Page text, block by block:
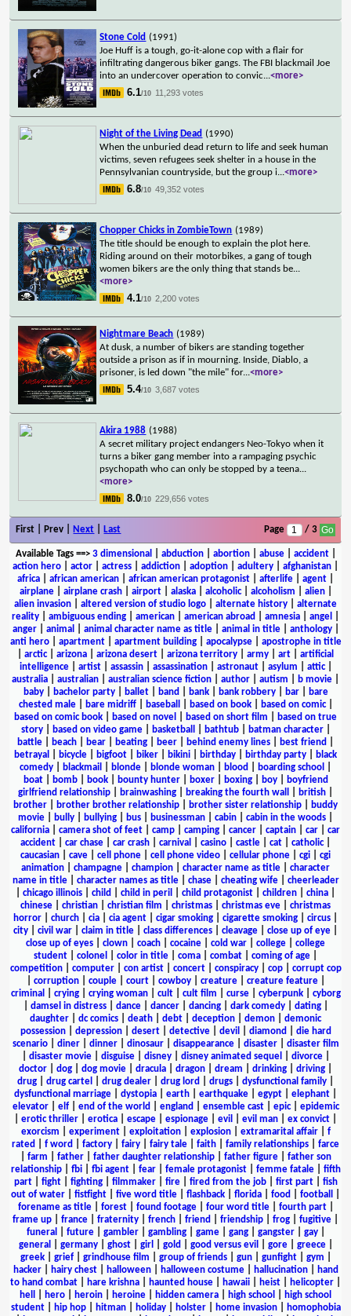
Stone Cold (1991)
Joe Huff is a tough, go-it-alone cop with a flair for
infiltrating dangerous biker gangs. The FBI blackmail Joe
into an undercover operation to convic...<more>
6.1/10 11,293 votes
Night of the Living Dead (1990)
When the unburied dead return to life and seek human
victims, seven refugees seek shelter in a house in the
Pennsylvanian countryside, but the group i...<more>
6.8/10 49,352 votes
Chopper Chicks in ZombieTown (1989)
The title should be enough to explain the plot here.
Riding around on their motorbikes, a gang of tough
women bikers are the only thing that stands be...
<more>
4.1/10 2,200 votes
Nightmare Beach (1989)
At dusk, a number of bikers are standing together
outside a prison as if in mourning. Inside, Diablo, a
prisoner, is led down "the mile" for...<more>
5.4/10 3,687 votes
Akira 1988 (1988)
A secret military project endangers Neo-Tokyo when it
turns a biker gang member into a rampaging psychic
psychopath who can only be stopped by a teena...
<more>
8.0/10 229,656 votes
First | Prev | Next Last Page / 3
Available Tags==> 3 dimensional abduction| abortion| abuse| accident|
action hero
actor actress addiction adoption adultery afghanistan
africa
african american african american protagonist afterlife agent
airplane| airplane crash| airport| alaska| alcoholic| alcoholism alien|
alien invasion
altered version of studio logo alternate history
alternate
reality
ambiguous ending american american abroad amnesia angel
anger| animal animal character name as title| animal in title| anthology|
anti hero| apartment| apartment building| apocalypse| apostrophe in title
arctic| arizona arizona desert arizona territory army art
artificial
intelligence| artist| assassin| assassination| astronaut| asylum attic|
australia
australian australian science fiction author autism b movie
baby| bachelor party| ballet| band bank| bank robbery| bar|
bare
chested male| bare midriff| baseball based on book| based on comic|
based on comic book
based on novel based on short film
based on true
story| based on video game| basketball bathtub| batman character|
battle
beach bear beating beer behind enemy lines best friend
betrayal
bicycle bigfoot biker bikini birthday birthday party
black
comedy
blackmail blonde blonde woman blood boarding school
boat| bomb| book| bounty hunter| boxer| boxing| boy|
boyfriend
girlfriend relationship
brainwashing breaking the fourth wall british
brother
brother brother relationship brother sister relationship
buddy
movie
bully bullying bus businessman cabin cabin in the woods
california
camera shot of feet camp camping cancer captain car
car
accident
car chase car crash carnival casino castle cat catholic|
caucasian
cave cell phone cell phone video cellular phone cgi
cgi
animation
champagne champion character name as title
character
name in title| character names as title| chase| cheating wife| cheerleader
chicago illinois child child in peril child protagonist children china
chinese
christian christian film christmas christmas eve
christmas
horror
church cia cia agent cigar smoking cigarette smoking circus
city
civil war claim in title class differences cleavage close up of eye
close up of eyes
clown coach cocaine cold war college
college
student
colonel color in title coma combat coming of age
competition| computer| con artist| concert| conspiracy| cop| corrupt cop
corruption| couple| court| cowboy| creature| creature feature|
criminal
crying| crying woman| cult| cult film curse| cyberpunk| cyborg
damsel in distress| dance| dancer| dancing| dark comedy| dating|
daughter
dc comics death debt deception demon
demonic
possession| depression| desert| detective| devil diamond
die hard
scenario| diner| dinner| dinosaur| disappearance| disaster| disaster film
disaster movie| disguise| disney| disney animated sequel divorce|
doctor
dog dog movie dracula dragon dream drinking driving
drug
drug cartel drug dealer drug lord drugs dysfunctional family
dysfunctional marriage
dystopia earth earthquake egypt elephant
elevator| elf| end of the world england ensemble cast| epic| epidemic
erotic thriller erotica escape espionage evil evil man ex convict
exorcism
experiment| exploitation| explosion| extramarital affair| f
rated
f word factory fairy fairy tale faith family relationships
farce
farm father| father daughter relationship| father figure| father son
relationship| fbi| fbi agent| fear| female protagonist| femme fatale| fifth
part| fight| fighting| filmmaker| fire| fired from the job| first part| fish
out of water
fistfight five word title flashback florida food football
forename as title| forest| found footage| four word title| fourth part|
frame up
france fraternity french friend friendship frog fugitive
funeral
future| gambler| gambling| game| gang| gangster| gay|
general
germany| ghost| girl gold good versus evil gore| greece|
greek| grief| grindhouse film group of friends| gun| gunfight| gym
hacker| hairy chest| halloween| halloween costume| hallucination|
hand
to hand combat
hare krishna haunted house hawaii heist helicopter
hell
hero heroin heroine hidden camera high school
high school
student| hip hop| hitman| holiday| holster| home invasion|
homophobia